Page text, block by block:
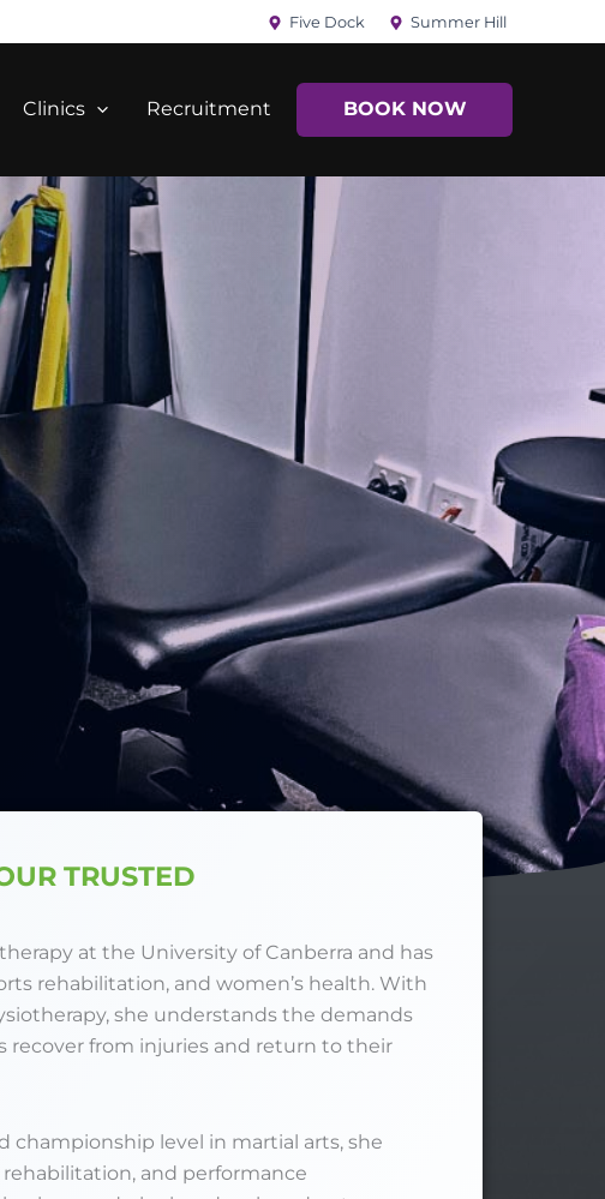
Five Dock Summer Hill
Clinics Recruitment BOOK NOW
TRUSTED
at the University of Canberra and has
rehabilitation, and women’s health. With
she understands the demands
from injuries and return to their
championship level in martial arts, she
and performance